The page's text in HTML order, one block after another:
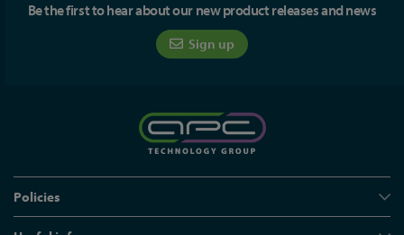
Be the first to hear about our new product releases and news
Sign up
Policies